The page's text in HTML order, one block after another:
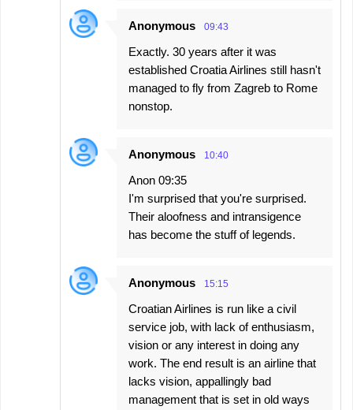
Anonymous 09:43
Exactly. 30 years after it was
established Croatia Airlines still hasn't
managed to fly from Zagreb to Rome
nonstop.
Anonymous 10:40
Anon 09:35
I'm surprised that you're surprised.
Their aloofness and intransigence
has become the stuff of legends.
Anonymous 15:15
Croatian Airlines is run like a civil
service job, with lack of enthusiasm,
vision or any interest in doing any
work. The end result is an airline that
lacks vision, appallingly bad
management that is set in old ways